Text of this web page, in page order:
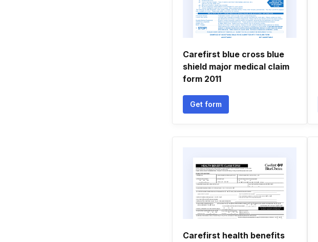
Carefirst blue cross blue
shield major medical claim
form 2011
Get form
Carefirst health benefits